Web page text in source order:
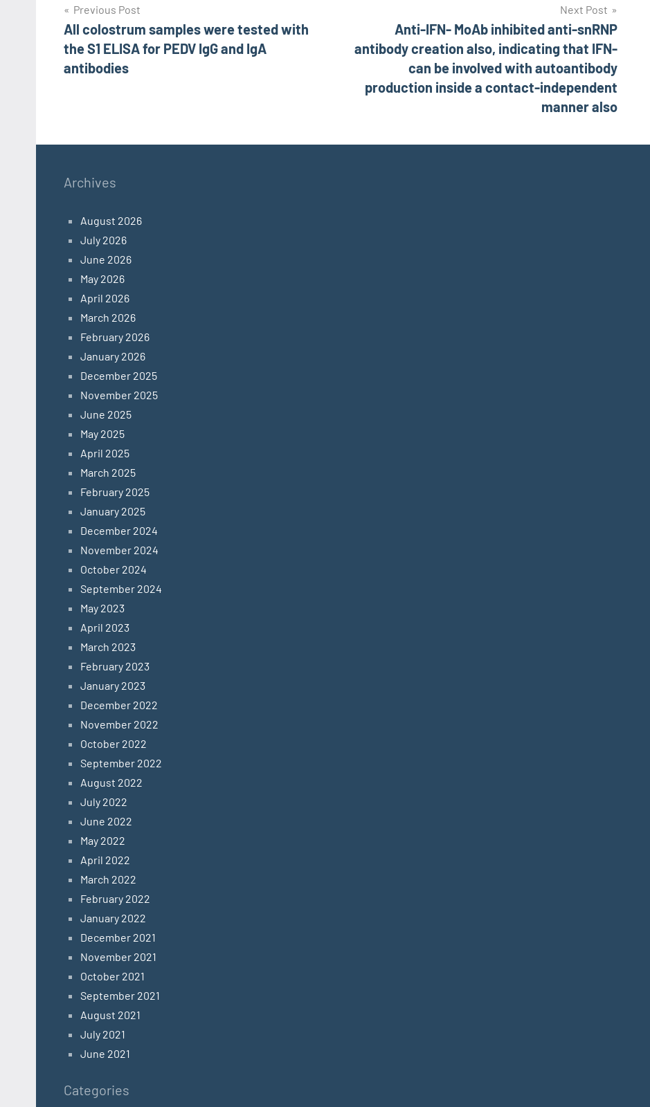
Post
navigation
Previous Post
All colostrum samples were tested with
the S1 ELISA for PEDV IgG and IgA
antibodies
Next Post
Anti-IFN- MoAb inhibited anti-snRNP
antibody creation also, indicating that IFN-
can be involved with autoantibody
production inside a contact-independent
manner also
Archives
August 2026
July 2026
June 2026
May 2026
April 2026
March 2026
February 2026
January 2026
December 2025
November 2025
June 2025
May 2025
April 2025
March 2025
February 2025
January 2025
December 2024
November 2024
October 2024
September 2024
May 2023
April 2023
March 2023
February 2023
January 2023
December 2022
November 2022
October 2022
September 2022
August 2022
July 2022
June 2022
May 2022
April 2022
March 2022
February 2022
January 2022
December 2021
November 2021
October 2021
September 2021
August 2021
July 2021
June 2021
Categories